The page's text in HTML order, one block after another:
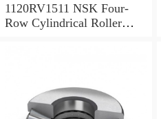
1120RV1511 NSK Four-
Row Cylindrical Roller